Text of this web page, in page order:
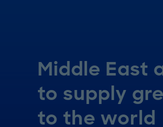
Middle East
to supply
to the world